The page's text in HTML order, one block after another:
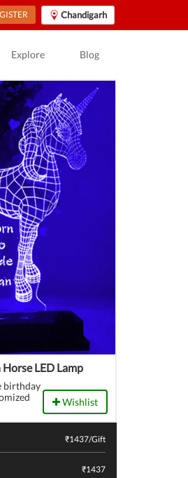
Chandigarh
Explore Blog
LED Lamp
birthday
Wishlist
₹1437/Gift
₹1437